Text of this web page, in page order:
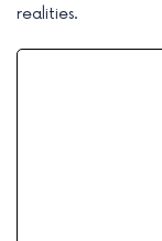
realities.